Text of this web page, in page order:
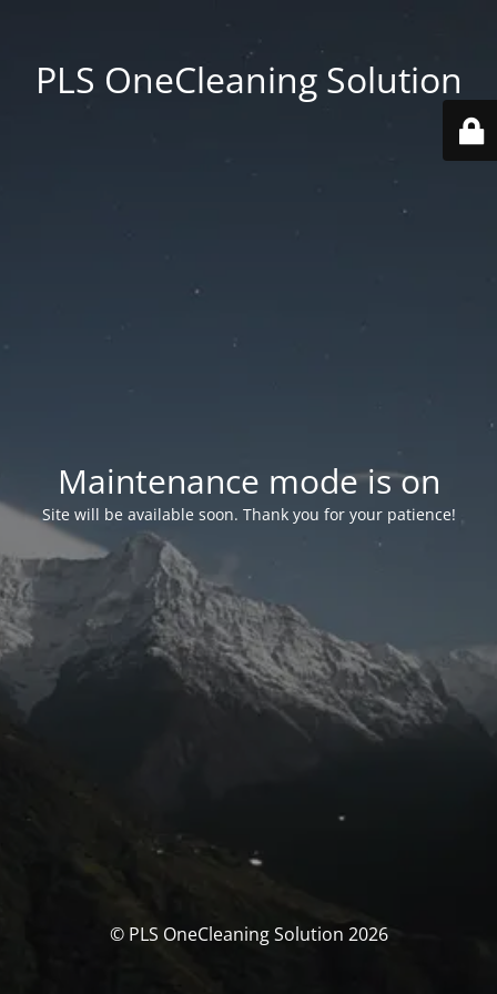
PLS OneCleaning Solution
Maintenance mode is on
Site will be available soon. Thank you for your patience!
© PLS OneCleaning Solution 2026